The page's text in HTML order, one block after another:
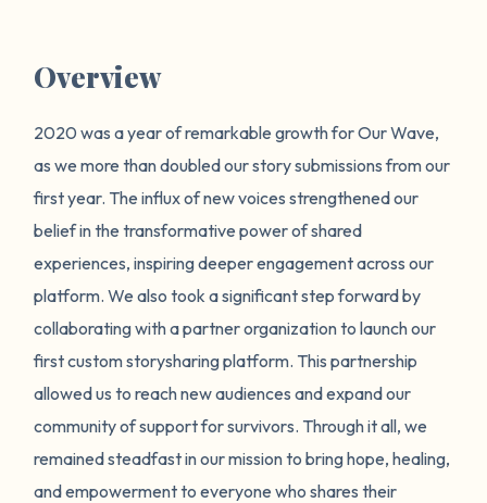
Overview
2020 was a year of remarkable growth for Our Wave,
as we more than doubled our story submissions from our
first year. The influx of new voices strengthened our
belief in the transformative power of shared
experiences, inspiring deeper engagement across our
platform. We also took a significant step forward by
collaborating with a partner organization to launch our
first custom storysharing platform. This partnership
allowed us to reach new audiences and expand our
community of support for survivors. Through it all, we
remained steadfast in our mission to bring hope, healing,
and empowerment to everyone who shares their